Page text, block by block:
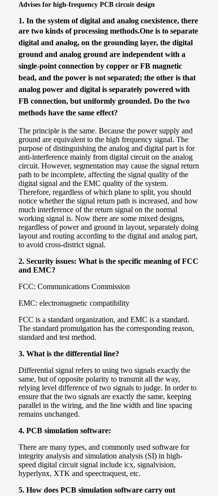
Advises for high-frequency PCB circuit design
1. In the system of digital and analog coexistence, there
are two kinds of processing methods.One is to separate
digital and analog, on the grounding layer, the digital
ground and analog ground are independent with a
single-point connection by copper or FB magnetic
bead, and the power is not separated; the other is that
analog power and digital is separately powered with
FB connection, but uniformly grounded. Do the two
methods have the same effect?
The principle is the same. Because the power supply and
ground are equivalent to the high frequency signal. The
purpose of distinguishing the analog and digital part is for
anti-interference mainly from digital circuit on the analog
circuit. However, segmentation may cause the signal return
path to be incomplete, affecting the signal quality of the
digital signal and the EMC quality of the system.
Therefore, regardless of which plane to split, you should
notice whether the signal return path is increased, and how
much interference of the return signal on the normal
working signal is. Now there are some mixed designs,
regardless of power and ground in layout, separately doing
layout and routing according to the digital and analog part,
to avoid cross-district signal.
2. Security issues: What is the specific meaning of FCC
and EMC?
FCC: Communications Commission
EMC: electromagnetic compatibility
FCC is a standard organization, and EMC is a standard.
The standard promulgation has the corresponding reason,
standard and test method.
3. What is the differential line?
Differential signal refers to using two signals exactly the
same, but of opposite polarity to transmit all the way,
relying level difference of two signals to judge. In order to
ensure that the two signals are exactly the same, keeping
parallel in the wiring, and the line width and line spacing
remains unchanged.
4. PCB simulation software:
There are many types, and commonly used software for
integrity analysis and simulation analysis (SI) in high-
speed digital circuit signal include icx, signalvision,
hyperlynx, XTK and speectraquest, etc.
5. How does PCB simulation software carry out